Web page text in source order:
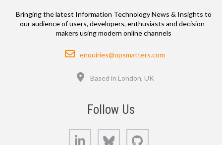
Bringing the latest Information Technology News & Insights to
our audience of users, developers, enthusiasts and decision-
makers using modern online channels
Email
enquiries@opsmatters.com
Based in London, UK
Follow Us
LinkedIn Bluesky